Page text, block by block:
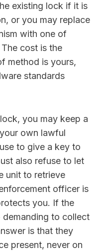
existing lock if it is
or you may replace
with one of
cost is the
method is yours,
standards
you may keep a
own lawful
to give a key to
also refuse to let
unit to retrieve
officer is
you. If the
to collect
is that they
present, never on